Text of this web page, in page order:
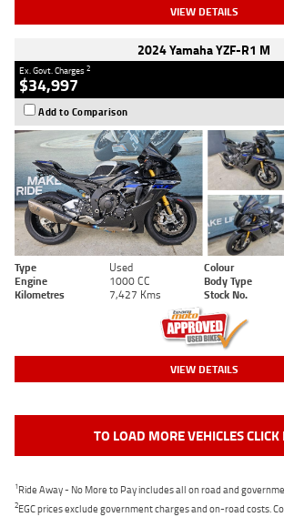
VIEW DETAILS
2024 Yamaha YZF-R1 M
Ex. Govt. Charges2
$34,997
Add to Comparison
Type Used Colour
Engine
1000 CC Body Type
Kilometres
7,427 Kms Stock No.
VIEW DETAILS
TO LOAD MORE VEHICLES CLICK
1Ride Away - No More to Pay includes all on road and
2EGC prices exclude government charges and on-road costs.